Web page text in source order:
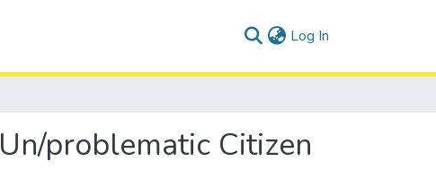
Log In
problematic Citizen